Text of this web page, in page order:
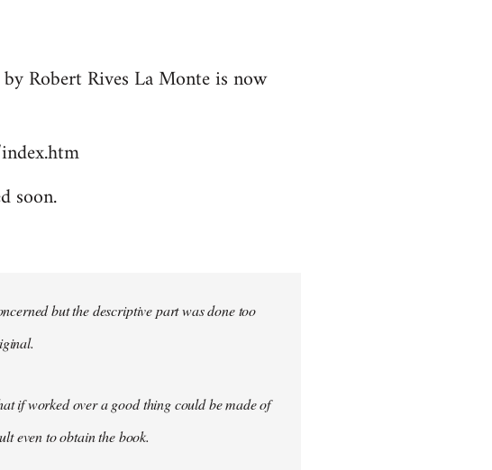
Robert Rives La Monte is now
soon.
but the descriptive part was done too
if worked over a good thing could be made of
even to obtain the book.